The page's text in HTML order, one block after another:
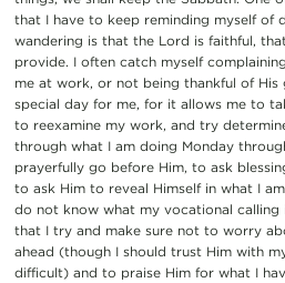
that I have to keep reminding myself of
wandering is that the Lord is faithful,
provide. I often catch myself
me at work, or not being thankful of His
special day for me, for it allows me to
to reexamine my work, and try
through what I am doing Monday
prayerfully go before Him, to ask
to ask Him to reveal Himself in what I
do not know what my vocational calling
that I try and make sure not to worry
ahead (though I should trust Him with
difficult) and to praise Him for what I